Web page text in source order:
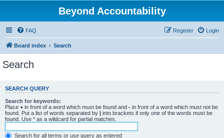
Beyond Accountability
FAQ Login
Register
Board index Search
Search
SEARCH QUERY
Search for keywords:
Place + in front of a word which must be found and - in front of a word which must not be
found. Put a list of words separated by | into brackets if only one of the words must be
found. Use * as a wildcard for partial matches.
Search for all terms or use query as entered